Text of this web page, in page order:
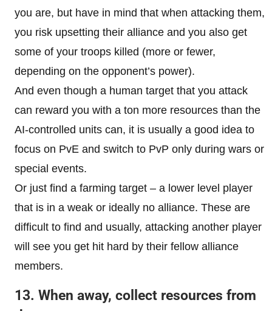
you are, but have in mind that when attacking them,
you risk upsetting their alliance and you also get
some of your troops killed (more or fewer,
depending on the opponent’s power).
And even though a human target that you attack
can reward you with a ton more resources than the
AI-controlled units can, it is usually a good idea to
focus on PvE and switch to PvP only during wars or
special events.
Or just find a farming target – a lower level player
that is in a weak or ideally no alliance. These are
difficult to find and usually, attacking another player
will see you get hit hard by their fellow alliance
members.
13. When away, collect resources from